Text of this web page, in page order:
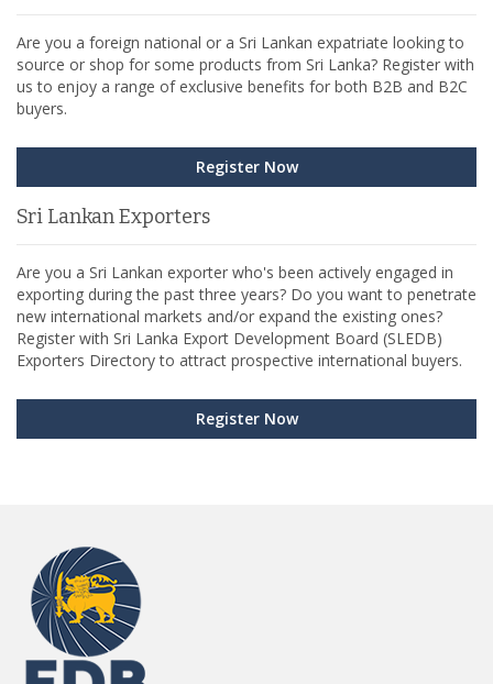
Are you a foreign national or a Sri Lankan expatriate looking to
source or shop for some products from Sri Lanka? Register with
us to enjoy a range of exclusive benefits for both B2B and B2C
buyers.
Register Now
Sri Lankan Exporters
Are you a Sri Lankan exporter who's been actively engaged in
exporting during the past three years? Do you want to penetrate
new international markets and/or expand the existing ones?
Register with Sri Lanka Export Development Board (SLEDB)
Exporters Directory to attract prospective international buyers.
Register Now